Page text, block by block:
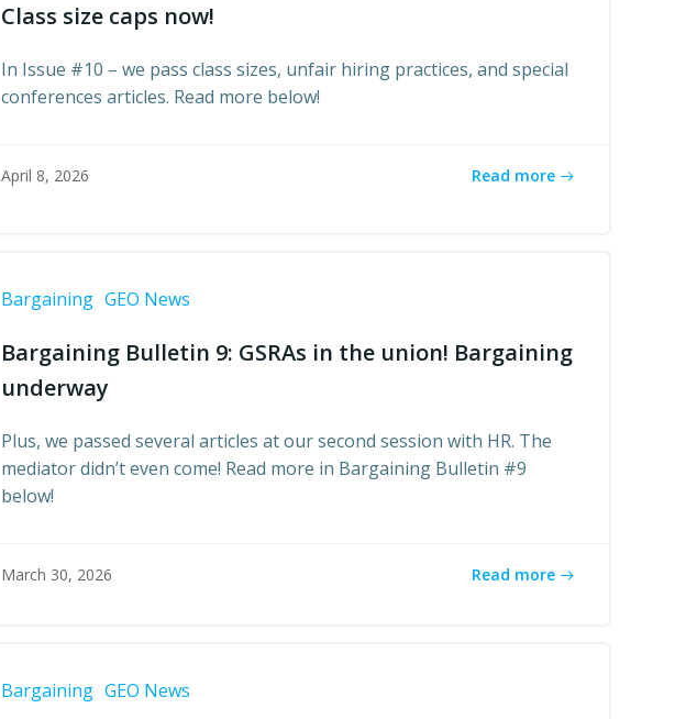
Class size caps now!
In Issue #10 – we pass class sizes, unfair hiring practices, and special
conferences articles. Read more below!
April 8, 2026 Read more
Bargaining GEO News
Bargaining Bulletin 9: GSRAs in the union! Bargaining
underway
Plus, we passed several articles at our second session with HR. The
mediator didn’t even come! Read more in Bargaining Bulletin #9
below!
March 30, 2026 Read more
Bargaining GEO News